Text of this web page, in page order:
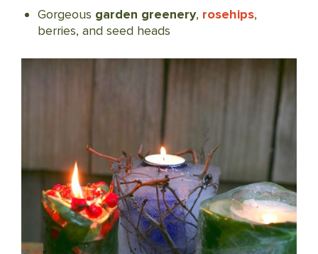
Gorgeous garden greenery, rosehips,
berries, and seed heads